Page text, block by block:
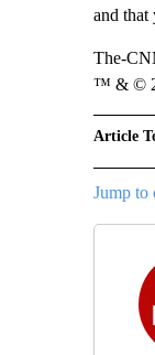
and that
The-
™ & ©
Article
Jump to